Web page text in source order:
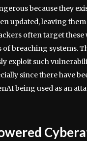
because they
updated, leaving
often target these
breaching systems.
exploit such
since there have
being used as an